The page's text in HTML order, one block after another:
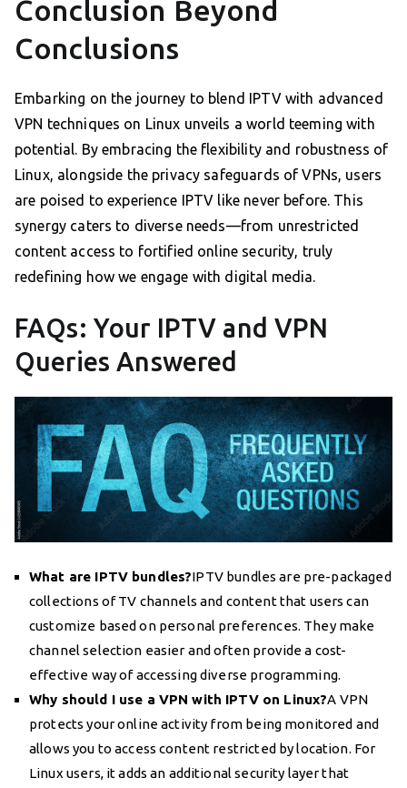
Conclusion Beyond
Conclusions
Embarking on the journey to blend IPTV with advanced
VPN techniques on Linux unveils a world teeming with
potential. By embracing the flexibility and robustness of
Linux, alongside the privacy safeguards of VPNs, users
are poised to experience IPTV like never before. This
synergy caters to diverse needs—from unrestricted
content access to fortified online security, truly
redefining how we engage with digital media.
FAQs: Your IPTV and VPN
Queries Answered
What are IPTV bundles?IPTV bundles are pre-packaged
collections of TV channels and content that users can
customize based on personal preferences. They make
channel selection easier and often provide a cost-
effective way of accessing diverse programming.
Why should I use a VPN with IPTV on Linux?A VPN
protects your online activity from being monitored and
allows you to access content restricted by location. For
Linux users, it adds an additional security layer that